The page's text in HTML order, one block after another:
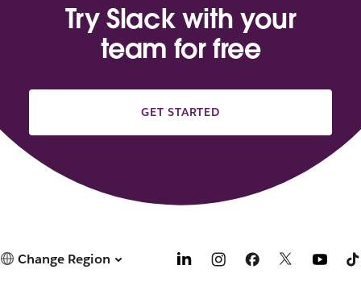
Try Slack with your
team for free
GET STARTED
Change Region